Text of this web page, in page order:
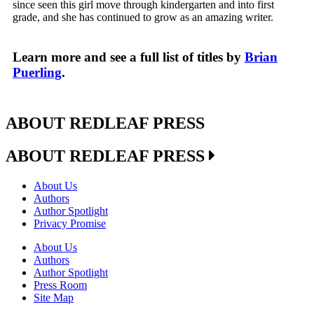
since seen this girl move through kindergarten and into first
grade, and she has continued to grow as an amazing writer.
Learn more and see a full list of titles by Brian
Puerling.
ABOUT REDLEAF PRESS
ABOUT REDLEAF PRESS
About Us
Authors
Author Spotlight
Privacy Promise
About Us
Authors
Author Spotlight
Press Room
Site Map